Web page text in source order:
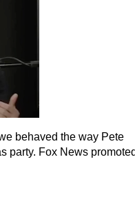
behaved the way Pete
party. Fox News